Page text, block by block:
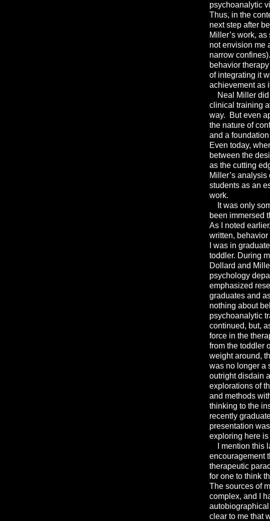
psychoanalytic
Thus, in the
next step after
Miller’s work,
not envision me
narrow
behavior
of integrating it
achievement as
Neal Miller did
clinical training
way. But even
the nature of
and a
Even today,
between the
as the cutting
Miller’s
students as an
work.
It was only
been immersed
As I noted
written,
I was in
toddler. During
Dollard and
psychology
emphasized
graduates and
nothing about
psychoanalytic
continued, but,
force in the
from the toddler
weight around,
was no longer a
outright disdain
explorations of
and methods
thinking to the
recently
presentation
exploring here is
I mention this
encouragement
therapeutic
for one to think
The sources of
complex, and I
clear to me that